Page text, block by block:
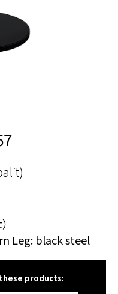
Leg: black steel
products: